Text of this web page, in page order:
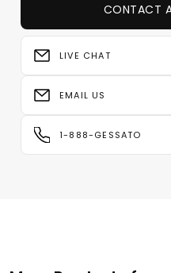
CONTACT
LIVE CHAT
EMAIL US
1-888-GESSATO